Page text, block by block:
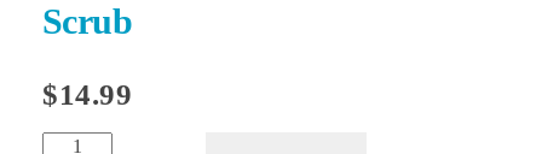
Scrub
$14.99